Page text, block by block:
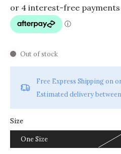
Out of stock
Free Express Shipping on
Estimated delivery between
Size
One Size